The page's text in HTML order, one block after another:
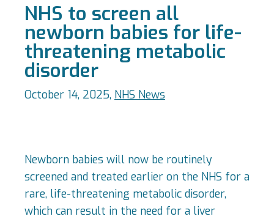
NHS to screen all
newborn babies for life-
threatening metabolic
disorder
October 14, 2025, NHS News
Newborn babies will now be routinely
screened and treated earlier on the NHS for a
rare, life-threatening metabolic disorder,
which can result in the need for a liver